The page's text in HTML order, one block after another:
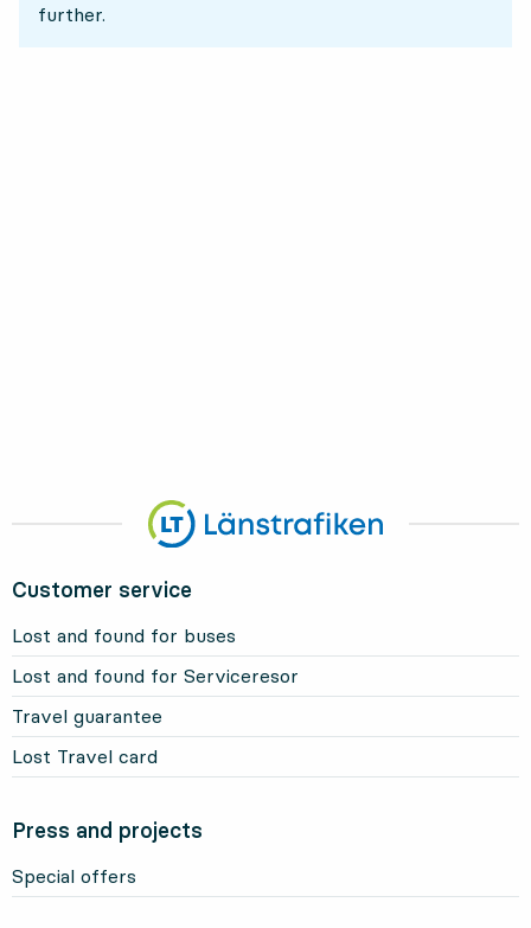
further.
Customer service
Lost and found for buses
Lost and found for Serviceresor
Travel guarantee
Lost Travel card
Press and projects
Special offers